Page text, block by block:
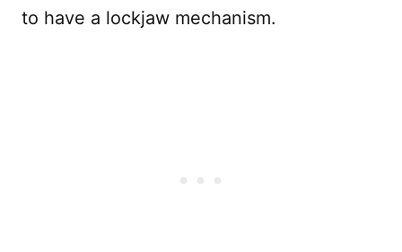
to have a lockjaw mechanism.